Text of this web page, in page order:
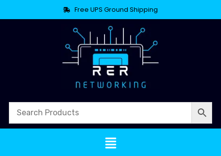
Free UPS Ground Shipping